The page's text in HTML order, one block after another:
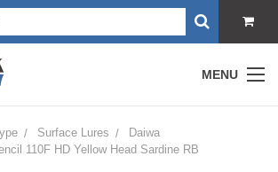
MENU
Surface Lures
Daiwa
110F HD Yellow Head Sardine RB